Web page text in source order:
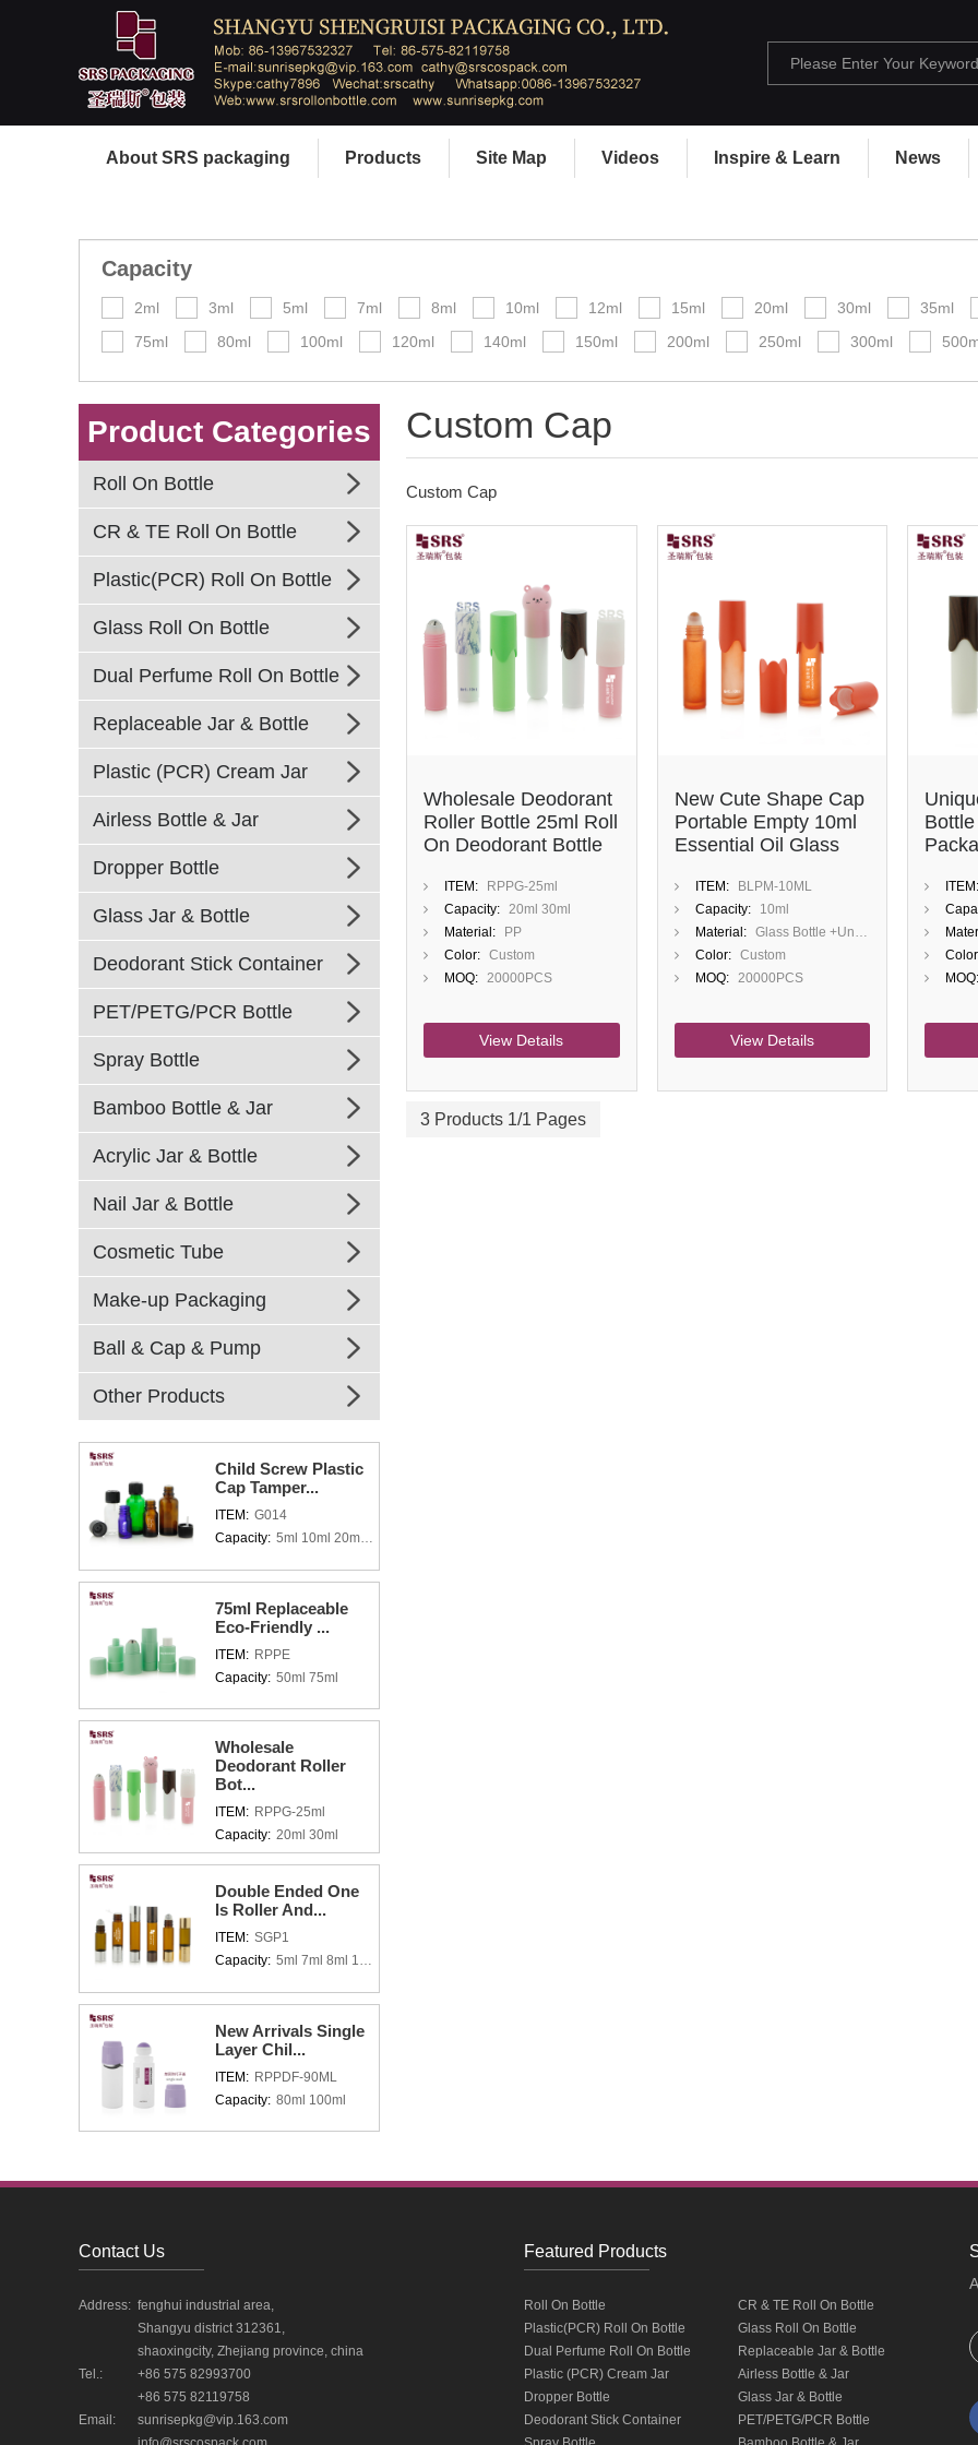
About SRS packaging Products Site Map Videos Inspire & Learn News
Capacity
2ml 3ml 5ml 7ml 8ml 10ml 12ml 15ml 20ml 30ml 35ml
75ml
80ml 100ml 120ml 140ml 150ml 200ml 250ml 300ml
Product Categories
Roll On Bottle
CR & TE Roll On Bottle
Plastic(PCR) Roll On Bottle
Glass Roll On Bottle
Dual Perfume Roll On Bottle
Replaceable Jar & Bottle
Plastic (PCR) Cream Jar
Airless Bottle & Jar
Dropper Bottle
Glass Jar & Bottle
Deodorant Stick Container
PET/PETG/PCR Bottle
Spray Bottle
Bamboo Bottle & Jar
Acrylic Jar & Bottle
Nail Jar & Bottle
Cosmetic Tube
Make-up Packaging
Ball & Cap & Pump
Other Products
Child Screw Plastic
Cap Tamper...
ITEM: G014
Capacity: 5ml 10ml 20ml 30ml 50ml 100ml
75ml Replaceable
Eco-Friendly ...
ITEM: RPPE
Capacity: 50ml 75ml
Wholesale
Deodorant Roller
Bot...
ITEM: RPPG-25ml
Capacity: 20ml 30ml
Double Ended One
Is Roller And...
ITEM: SGP1
Capacity: 5ml 7ml 8ml 10ml 15ml
New Arrivals Single
Layer Chil...
ITEM: RPPDF-90ML
Capacity: 80ml 100ml
Custom Cap
Custom Cap
Wholesale Deodorant
Roller Bottle 25ml Roll
On Deodorant Bottle
CapITEM:
RPPG-25ml
Capacity: 20ml 30ml
Material:
PP
Color: Custom
MOQ: 20000PCS
View Details
New Cute Shape Cap
Portable Empty 10ml
Essential Oil Glass
ITEM:
BLPM-10ML
Capacity:
10ml
Material:
Glass Bottle +Unique Cap
Color:
Custom
MOQ:
20000PCS
View Details
ITEM:
MOQ:
3 Products 1/1 Pages
Contact Us
Address: fenghui industrial area,
Shangyu district 312361,
shaoxingcity, Zhejiang province, china
Tel.:
+86 575 82993700
+86 575 82119758
Email:
sunrisepkg@vip.163.com
Featured Products
Roll On Bottle
CR & TE Roll On Bottle
Plastic(PCR) Roll On Bottle
Glass Roll On Bottle
Dual Perfume Roll On Bottle
Replaceable Jar & Bottle
Plastic (PCR) Cream Jar
Airless Bottle & Jar
Dropper Bottle
Glass Jar & Bottle
Deodorant Stick Container
PET/PETG/PCR Bottle